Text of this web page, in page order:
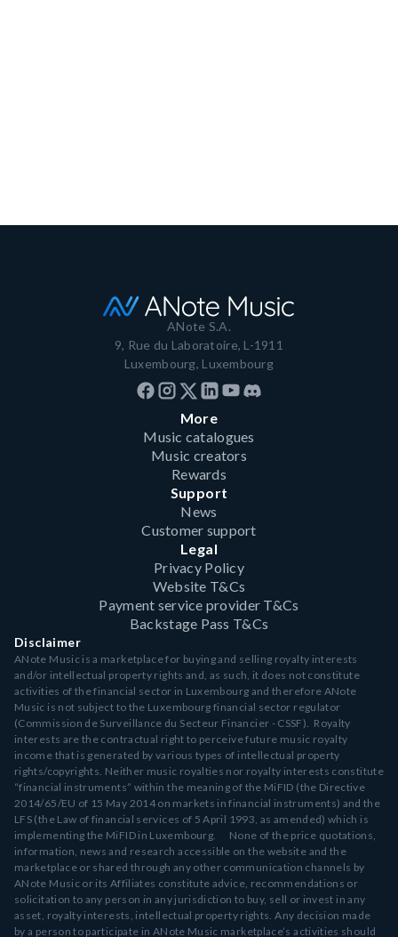
ANote S.A.
9, Rue du Laboratoire, L-1911
Luxembourg, Luxembourg
More
Music catalogues
Music creators
Rewards
Support
News
Customer support
Legal
Privacy Policy
Website T&Cs
Payment service provider T&Cs
Backstage Pass T&Cs
Disclaimer
ANote Music is a marketplace for buying and selling royalty interests
and/or intellectual property rights and, as such, it does not constitute
activities of the financial sector in Luxembourg and therefore ANote
Music is not subject to the Luxembourg financial sector regulator
(Commission de Surveillance du Secteur Financier - CSSF). Royalty
interests are the contractual right to perceive future music royalty
income that is generated by various types of intellectual property
rights/copyrights. Neither music royalties nor royalty interests constitute
“financial instruments” within the meaning of the MiFID (the Directive
2014/65/EU of 15 May 2014 on markets in financial instruments) and the
LFS (the Law of financial services of 5 April 1993, as amended) which is
implementing the MiFID in Luxembourg. None of the price quotations,
information, news and research accessible on the website and the
marketplace or shared through any other communication channels by
ANote Music or its Affiliates constitute advice, recommendations or
solicitation to any person in any jurisdiction to buy, sell or invest in any
asset, royalty interests, intellectual property rights. Any decision made
by a person to participate in ANote Music marketplace’s activities should